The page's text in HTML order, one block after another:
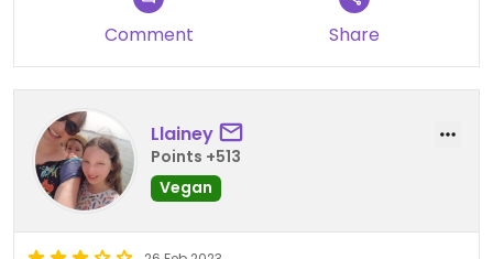
Comment Share
Llainey
Points +513
Vegan